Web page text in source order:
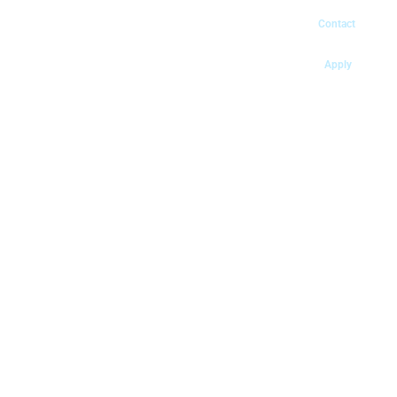
Contact
Apply